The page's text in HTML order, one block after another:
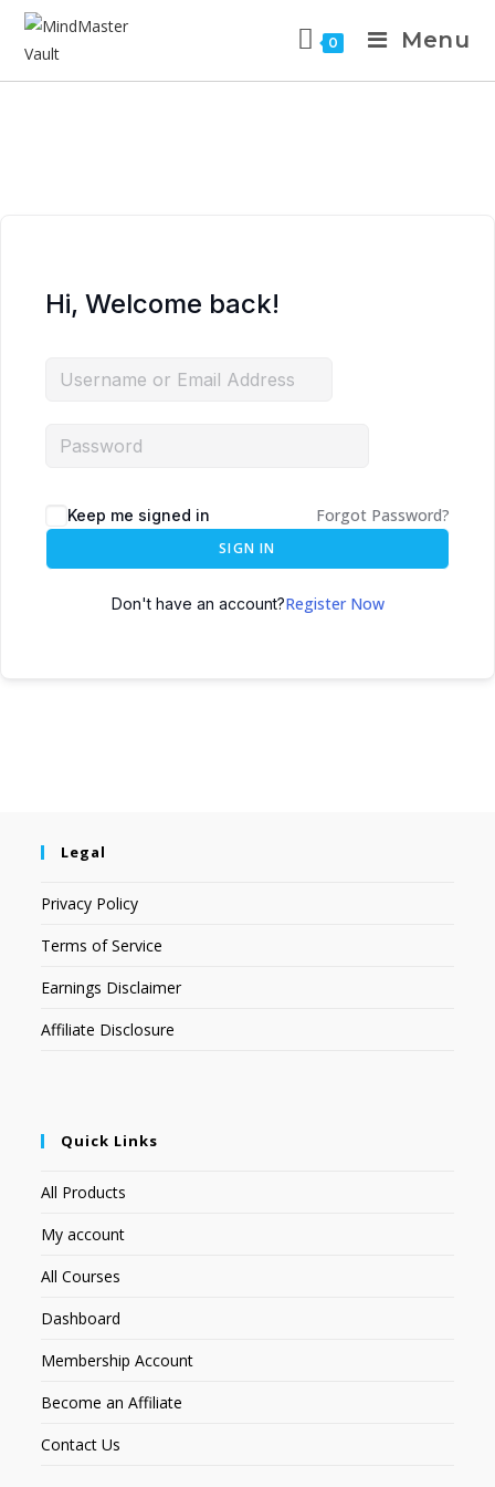
0 Menu
Hi, Welcome back!
Keep me signed in Forgot Password?
SIGN IN
Don't have an account?Register Now
Legal
Privacy Policy
Terms of Service
Earnings Disclaimer
Affiliate Disclosure
Quick Links
All Products
My account
All Courses
Dashboard
Membership Account
Become an Affiliate
Contact Us